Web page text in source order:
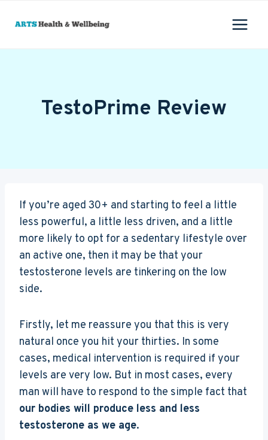
TestoPrime Review
If you’re aged 30+ and starting to feel a little
less powerful, a little less driven, and a little
more likely to opt for a sedentary lifestyle over
an active one, then it may be that your
testosterone levels are tinkering on the low
side.
Firstly, let me reassure you that this is very
natural once you hit your thirties. In some
cases, medical intervention is required if your
levels are very low. But in most cases, every
man will have to respond to the simple fact that
our bodies will produce less and less
testosterone as we age.